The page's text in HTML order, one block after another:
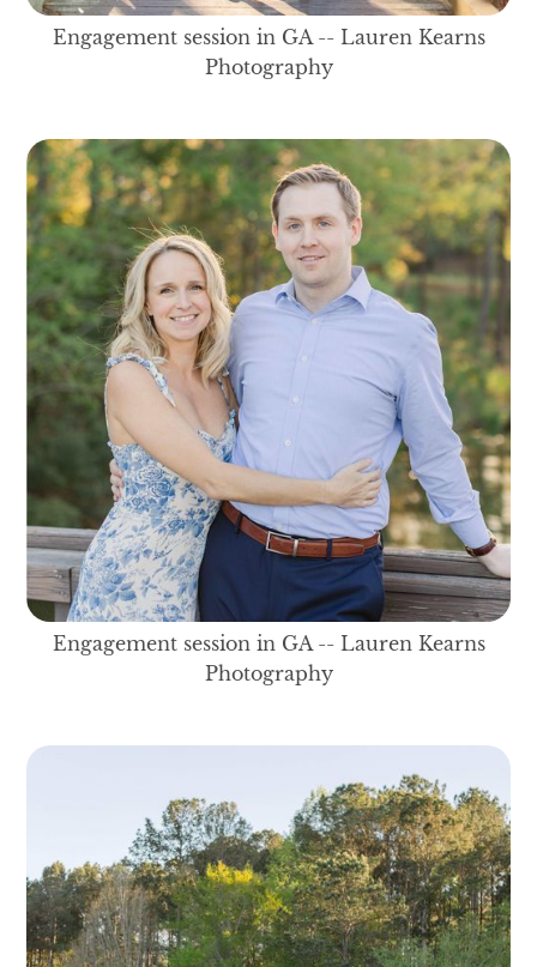
Engagement session in GA -- Lauren Kearns
Photography
Engagement session in GA -- Lauren Kearns
Photography